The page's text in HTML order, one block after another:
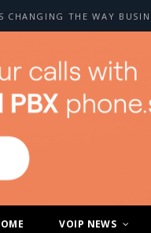
VOIP NEWS